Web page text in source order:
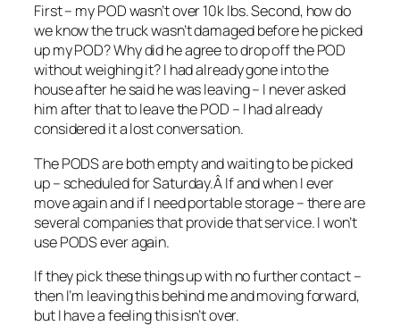
First – my POD wasn’t over 10k lbs. Second, how do
we know the truck wasn’t damaged before he picked
up my POD? Why did he agree to drop off the POD
without weighing it? I had already gone into the
house after he said he was leaving – I never asked
him after that to leave the POD – I had already
considered it a lost conversation.
The PODS are both empty and waiting to be picked
up – scheduled for Saturday.Â If and when I ever
move again and if I need portable storage – there are
several companies that provide that service. I won’t
use PODS ever again.
If they pick these things up with no further contact –
then I’m leaving this behind me and moving forward,
but I have a feeling this isn’t over.